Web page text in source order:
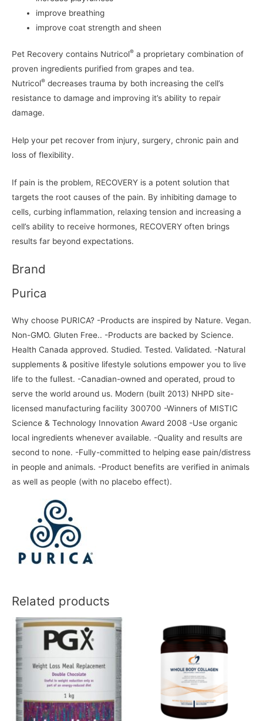
improve breathing
improve coat strength and sheen
Pet Recovery contains Nutricol® a proprietary combination of
proven ingredients purified from grapes and tea.
Nutricol® decreases trauma by both increasing the cell’s
resistance to damage and improving it’s ability to repair
damage.
Help your pet recover from injury, surgery, chronic pain and
loss of flexibility.
If pain is the problem, RECOVERY is a potent solution that
targets the root causes of the pain. By inhibiting damage to
cells, curbing inflammation, relaxing tension and increasing a
cell’s ability to receive hormones, RECOVERY often brings
results far beyond expectations.
Brand
Purica
Why choose PURICA? -Products are inspired by Nature. Vegan.
Non-GMO. Gluten Free.. -Products are backed by Science.
Health Canada approved. Studied. Tested. Validated. -Natural
supplements & positive lifestyle solutions empower you to live
life to the fullest. -Canadian-owned and operated, proud to
serve the world around us. Modern (built 2013) NHPD site-
licensed manufacturing facility 300700 -Winners of MISTIC
Science & Technology Innovation Award 2008 -Use organic
local ingredients whenever available. -Quality and results are
second to none. -Fully-committed to helping ease pain/distress
in people and animals. -Product benefits are verified in animals
as well as people (with no placebo effect).
Related products